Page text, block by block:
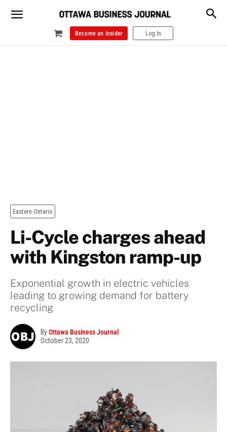
Become an Insider Log In
Eastern Ontario
Li-Cycle charges ahead
with Kingston ramp-up
Exponential growth in electric vehicles
leading to growing demand for battery
recycling
ByOttawa Business Journal
October 23, 2020